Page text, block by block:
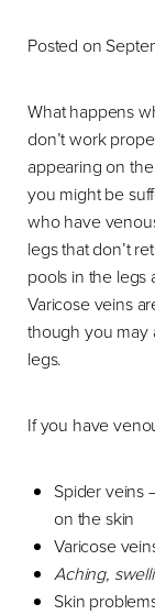
Posted on
What happens
don’t work
appearing on
you might be
who have
legs that don’t
pools in the legs
Varicose veins
though you may
legs.
If you have
Spider veins
on the skin
Varicose
Aching,
Skin